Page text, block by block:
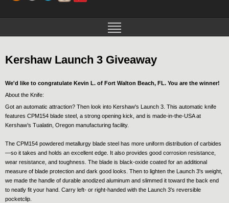
Kershaw Launch 3 Giveaway
We'd like to congratulate Kevin L. of Fort Walton Beach, FL. You are the winner!
About the Knife:
Got an automatic attraction? Then look into Kershaw's Launch 3. This automatic knife
features CPM154 blade steel, a strong opening kick, and is made-in-the-USA at
Kershaw’s Tualatin, Oregon manufacturing facility.
The CPM154 powdered metallurgy blade steel has more uniform distribution of carbides
—so it takes and holds an excellent edge. It also provides good corrosion resistance,
wear resistance, and toughness. The blade is black-oxide coated for an additional
measure of blade protection and dark good looks. Then to lighten the Launch 3's weight,
we made the handle of durable anodized aluminum and slimmed it toward the back end
to neatly fit your hand. Carry left- or right-handed with the Launch 3's reversible
pocketclip.